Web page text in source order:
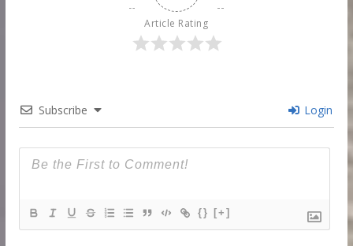
Article Rating
Subscribe Login
{} [+]